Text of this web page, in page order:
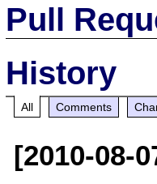
Pull
History
All Comments
[2010-08-